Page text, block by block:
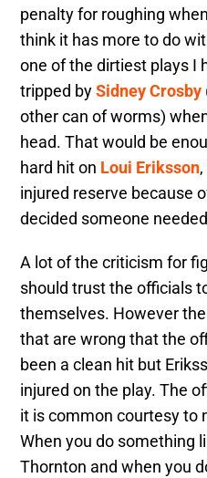
penalty for roughing
think it has more to do
one of the dirtiest plays I
tripped bySidney Crosby
other can of worms)
head. That would be
hard hit on Loui Eriksson
injured reserve because
decided someone
A lot of the criticism for
should trust the officials
themselves. However
that are wrong that the
been a clean hit but
injured on the play. The
it is common courtesy to
When you do something
Thornton and when you